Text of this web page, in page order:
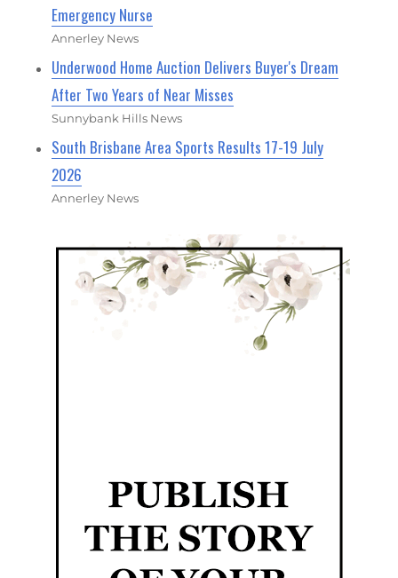
Emergency Nurse
Annerley News
Underwood Home Auction Delivers Buyer's Dream
After Two Years of Near Misses
Sunnybank Hills News
South Brisbane Area Sports Results 17-19 July
2026
Annerley News